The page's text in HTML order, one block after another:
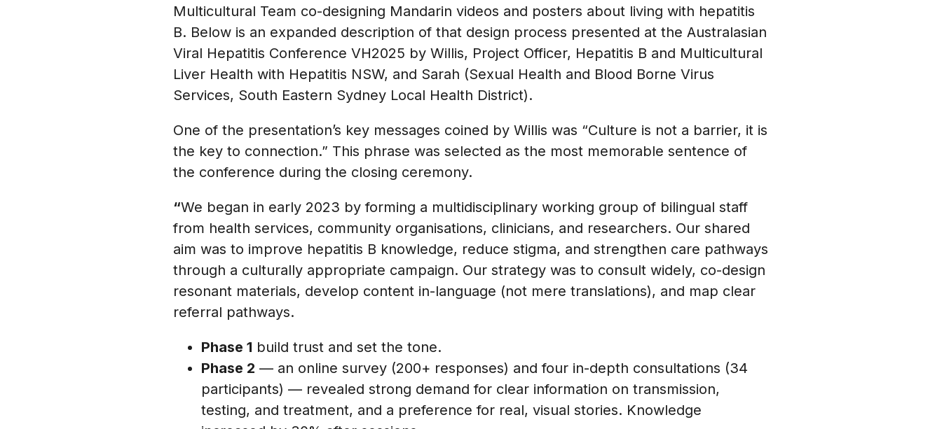
Multicultural Team co-designing Mandarin videos and posters about living with hepatitis
B. Below is an expanded description of that design process presented at the Australasian
Viral Hepatitis Conference VH2025 by Willis, Project Officer, Hepatitis B and Multicultural
Liver Health with Hepatitis NSW, and Sarah (Sexual Health and Blood Borne Virus
Services, South Eastern Sydney Local Health District).
One of the presentation’s key messages coined by Willis was “Culture is not a barrier, it is
the key to connection.” This phrase was selected as the most memorable sentence of
the conference during the closing ceremony.
“We began in early 2023 by forming a multidisciplinary working group of bilingual staff
from health services, community organisations, clinicians, and researchers. Our shared
aim was to improve hepatitis B knowledge, reduce stigma, and strengthen care pathways
through a culturally appropriate campaign. Our strategy was to consult widely, co-design
resonant materials, develop content in-language (not mere translations), and map clear
referral pathways.
Phase 1 build trust and set the tone.
Phase 2 — an online survey (200+ responses) and four in-depth consultations (34
participants) — revealed strong demand for clear information on transmission,
testing, and treatment, and a preference for real, visual stories. Knowledge